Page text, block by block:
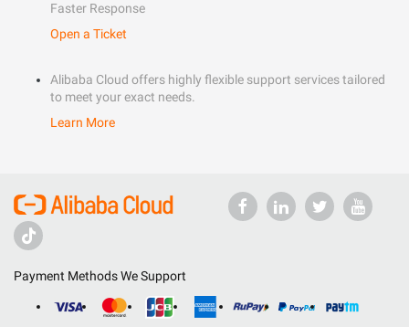
Faster Response
Open a Ticket
Alibaba Cloud offers highly flexible support services tailored
to meet your exact needs.
Learn More
Payment Methods We Support